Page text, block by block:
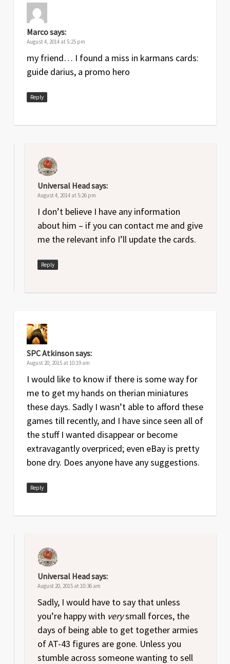
Marcosays:
August 4, 2014 at 5:25 pm
my friend… I found a miss in karmans cards:
guide darius, a promo hero
Reply
Universal Headsays:
August 4, 2014 at 5:26 pm
I don’t believe I have any information
about him – if you can contact me and give
me the relevant info I’ll update the cards.
Reply
SPC Atkinsonsays:
August 20, 2015 at 10:19 am
I would like to know if there is some way for
me to get my hands on therian miniatures
these days. Sadly I wasn’t able to afford these
games till recently, and I have since seen all of
the stuff I wanted disappear or become
extravagantly overpriced; even eBay is pretty
bone dry. Does anyone have any suggestions.
Reply
Universal Headsays:
August 20, 2015 at 10:36 am
Sadly, I would have to say that unless
you’re happy with verysmall forces, the
days of being able to get together armies
of AT-43 figures are gone. Unless you
stumble across someone wanting to sell